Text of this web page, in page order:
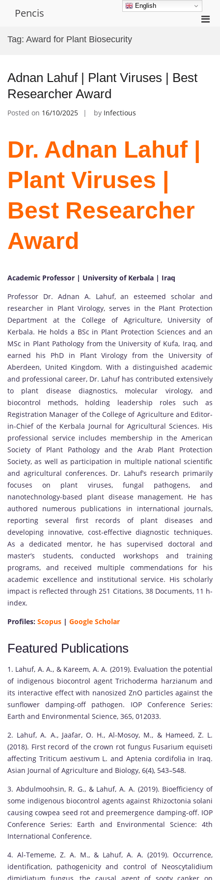
Pencis
Tag: Award for Plant Biosecurity
Adnan Lahuf | Plant Viruses | Best
Researcher Award
Posted on 16/10/2025 by Infectious
Dr. Adnan Lahuf |
Plant Viruses |
Best Researcher
Award
Academic Professor | University of Kerbala | Iraq
Professor Dr. Adnan A. Lahuf, an esteemed scholar and
researcher in Plant Virology, serves in the Plant Protection
Department at the College of Agriculture, University of
Kerbala. He holds a BSc in Plant Protection Sciences and an
MSc in Plant Pathology from the University of Kufa, Iraq, and
earned his PhD in Plant Virology from the University of
Aberdeen, United Kingdom. With a distinguished academic
and professional career, Dr. Lahuf has contributed extensively
to plant disease diagnostics, molecular virology, and
biocontrol methods, holding leadership roles such as
Registration Manager of the College of Agriculture and Editor-
in-Chief of the Kerbala Journal for Agricultural Sciences. His
professional service includes membership in the American
Society of Plant Pathology and the Arab Plant Protection
Society, as well as participation in multiple national scientific
and agricultural conferences. Dr. Lahuf’s research primarily
focuses on plant viruses, fungal pathogens, and
nanotechnology-based plant disease management. He has
authored numerous publications in international journals,
reporting several first records of plant diseases and
developing innovative, cost-effective diagnostic techniques.
As a dedicated mentor, he has supervised doctoral and
master’s students, conducted workshops and training
programs, and received multiple commendations for his
academic excellence and institutional service. His scholarly
impact is reflected through 251 Citations, 38 Documents, 11 h-
index.
Profiles: Scopus | Google Scholar
Featured Publications
1. Lahuf, A. A., & Kareem, A. A. (2019). Evaluation the potential
of indigenous biocontrol agent Trichoderma harzianum and
its interactive effect with nanosized ZnO particles against the
sunflower damping-off pathogen. IOP Conference Series:
Earth and Environmental Science, 365, 012033.
2. Lahuf, A. A., Jaafar, O. H., Al-Mosoy, M., & Hameed, Z. L.
(2018). First record of the crown rot fungus Fusarium equiseti
affecting Triticum aestivum L. and Aptenia cordifolia in Iraq.
Asian Journal of Agriculture and Biology, 6(4), 543–548.
3. Abdulmoohsin, R. G., & Lahuf, A. A. (2019). Bioefficiency of
some indigenous biocontrol agents against Rhizoctonia solani
causing cowpea seed rot and preemergence damping-off. IOP
Conference Series: Earth and Environmental Science: 4th
International Conference.
4. Al-Tememe, Z. A. M., & Lahuf, A. A. (2019). Occurrence,
identification, pathogenicity and control of Neoscytalidium
English